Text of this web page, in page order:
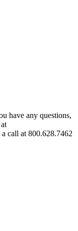
have any questions,
call at 800.628.7462